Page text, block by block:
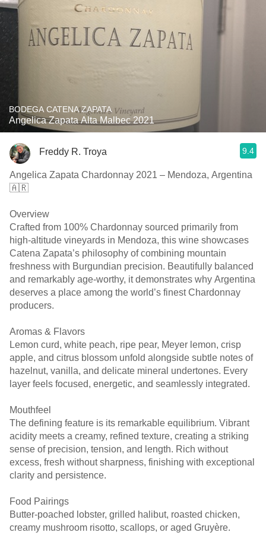
BODEGA CATENA ZAPATA
Angelica Zapata Alta Malbec 2021
Freddy R. Troya 9.4
Angelica Zapata Chardonnay 2021 – Mendoza, Argentina
🇦🇷
Overview
Crafted from 100% Chardonnay sourced primarily from
high-altitude vineyards in Mendoza, this wine showcases
Catena Zapata’s philosophy of combining mountain
freshness with Burgundian precision. Beautifully balanced
and remarkably age-worthy, it demonstrates why Argentina
deserves a place among the world’s finest Chardonnay
producers.
Aromas & Flavors
Lemon curd, white peach, ripe pear, Meyer lemon, crisp
apple, and citrus blossom unfold alongside subtle notes of
hazelnut, vanilla, and delicate mineral undertones. Every
layer feels focused, energetic, and seamlessly integrated.
Mouthfeel
The defining feature is its remarkable equilibrium. Vibrant
acidity meets a creamy, refined texture, creating a striking
sense of precision, tension, and length. Rich without
excess, fresh without sharpness, finishing with exceptional
clarity and persistence.
Food Pairings
Butter-poached lobster, grilled halibut, roasted chicken,
creamy mushroom risotto, scallops, or aged Gruyère.